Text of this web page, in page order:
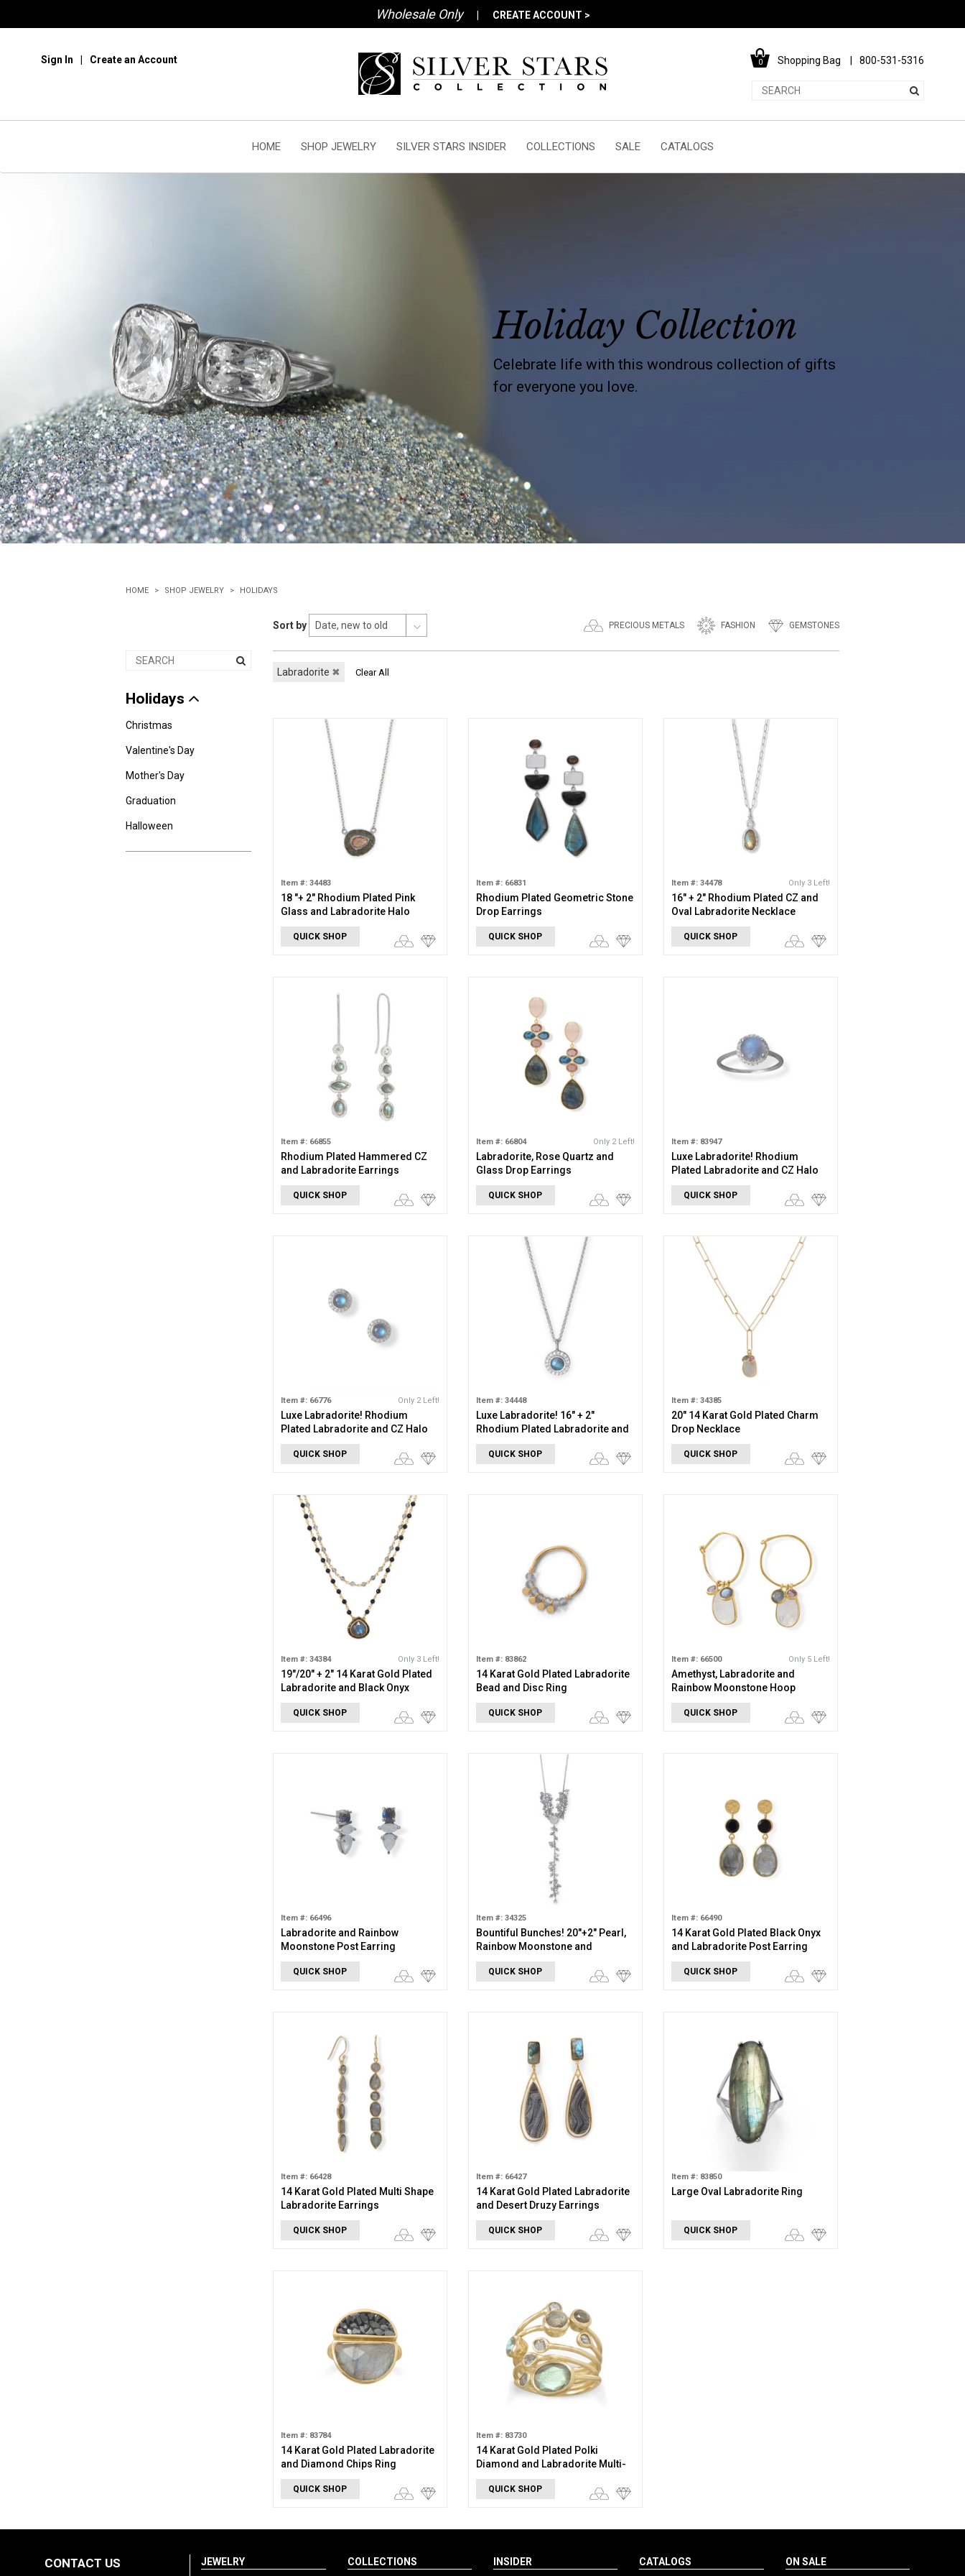
Wholesale Only CREATE ACCOUNT >
Sign In Create an Account 0 Shopping Bag 800-531-5316
HOME SHOP JEWELRY SILVER STARS INSIDER COLLECTIONS SALE CATALOGS
Holiday Collection
Celebrate life with this wondrous collection of gifts
for everyone you love.
HOME SHOP JEWELRY HOLIDAYS
PRECIOUS METALS FASHION GEMSTONES
Sort by
Holidays
Christmas
Valentine's Day
Mother's Day
Graduation
Halloween
Labradorite ✖ Clear All
Item #: 34483
18 "+ 2" Rhodium Plated Pink
Glass and Labradorite Halo
Necklace
QUICK SHOP
Item #: 66831
Rhodium Plated Geometric Stone
Drop Earrings
QUICK SHOP
Item #: 34478 Only 3 Left!
16" + 2" Rhodium Plated CZ and
Oval Labradorite Necklace
QUICK SHOP
Item #: 66855
Rhodium Plated Hammered CZ
and Labradorite Earrings
QUICK SHOP
Item #: 66804 Only 2 Left!
Labradorite, Rose Quartz and
Glass Drop Earrings
QUICK SHOP
Item #: 83947
Luxe Labradorite! Rhodium
Plated Labradorite and CZ Halo
Ring
QUICK SHOP
Item #: 66776 Only 2 Left!
Luxe Labradorite! Rhodium
Plated Labradorite and CZ Halo
Stud Earrings
QUICK SHOP
Item #: 34448
Luxe Labradorite! 16" + 2"
Rhodium Plated Labradorite and
CZ Halo Necklace
QUICK SHOP
Item #: 34385
20" 14 Karat Gold Plated Charm
Drop Necklace
QUICK SHOP
Item #: 34384 Only 3 Left!
19"/20" + 2" 14 Karat Gold Plated
Labradorite and Black Onyx
Necklace
QUICK SHOP
Item #: 83862
14 Karat Gold Plated Labradorite
Bead and Disc Ring
QUICK SHOP
Item #: 66500 Only 5 Left!
Amethyst, Labradorite and
Rainbow Moonstone Hoop
Earring
QUICK SHOP
Item #: 66496
Labradorite and Rainbow
Moonstone Post Earring
QUICK SHOP
Item #: 34325
Bountiful Bunches! 20"+2" Pearl,
Rainbow Moonstone and
Labradorite Beaded Necklace
QUICK SHOP
Item #: 66490
14 Karat Gold Plated Black Onyx
and Labradorite Post Earring
QUICK SHOP
Item #: 66428
14 Karat Gold Plated Multi Shape
Labradorite Earrings
QUICK SHOP
Item #: 66427
14 Karat Gold Plated Labradorite
and Desert Druzy Earrings
QUICK SHOP
Item #: 83850
Large Oval Labradorite Ring
QUICK SHOP
Item #: 83784
14 Karat Gold Plated Labradorite
and Diamond Chips Ring
QUICK SHOP
Item #: 83730
14 Karat Gold Plated Polki
Diamond and Labradorite Multi-
Row Ring
QUICK SHOP
CONTACT US JEWELRY COLLECTIONS INSIDER CATALOGS ON SALE